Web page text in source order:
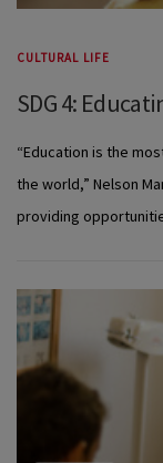
CULTURAL LIFE
SDG 4:
“Education is the
the world,” Nelson
providing